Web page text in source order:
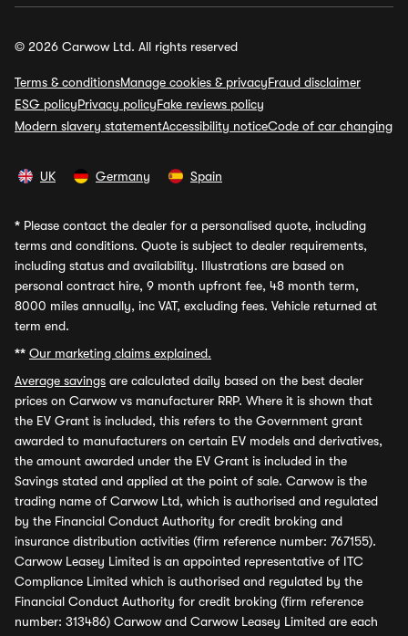
© 2026 Carwow Ltd. All rights reserved
Terms & conditionsManage cookies & privacyFraud disclaimer
ESG policyPrivacy policyFake reviews policy
Modern slavery statementAccessibility noticeCode of car changing
UK Germany Spain
* Please contact the dealer for a personalised quote, including
terms and conditions. Quote is subject to dealer requirements,
including status and availability. Illustrations are based on
personal contract hire, 9 month upfront fee, 48 month term,
8000 miles annually, inc VAT, excluding fees. Vehicle returned at
term end.
** Our marketing claims explained.
Average savings are calculated daily based on the best dealer
prices on Carwow vs manufacturer RRP. Where it is shown that
the EV Grant is included, this refers to the Government grant
awarded to manufacturers on certain EV models and derivatives,
the amount awarded under the EV Grant is included in the
Savings stated and applied at the point of sale. Carwow is the
trading name of Carwow Ltd, which is authorised and regulated
by the Financial Conduct Authority for credit broking and
insurance distribution activities (firm reference number: 767155).
Carwow Leasey Limited is an appointed representative of ITC
Compliance Limited which is authorised and regulated by the
Financial Conduct Authority for credit broking (firm reference
number: 313486) Carwow and Carwow Leasey Limited are each